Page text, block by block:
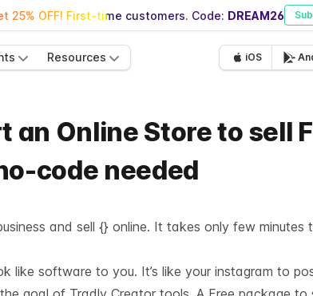
25% OFF! First-time customers. Code: DREAM26
Resources iOS
an Online Store to sell
code needed
and sell {} online. It takes only few minutes
like software to you. It’s like your instagram to